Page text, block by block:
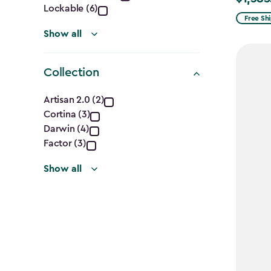
Lockable (6)
Show all
Collection
Collection
filter
Artisan 2.0 (2)
Cortina (3)
Darwin (4)
Factor (3)
Show all
from
Free